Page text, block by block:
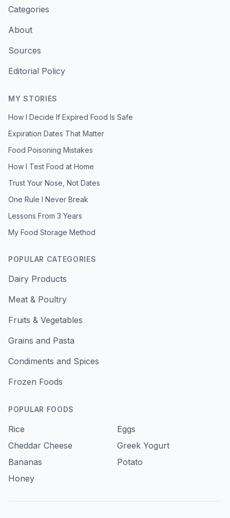
Categories
About
Sources
Editorial Policy
MY STORIES
How I Decide If Expired Food Is Safe
Expiration Dates That Matter
Food Poisoning Mistakes
How I Test Food at Home
Trust Your Nose, Not Dates
One Rule I Never Break
Lessons From 3 Years
My Food Storage Method
POPULAR CATEGORIES
Dairy Products
Meat & Poultry
Fruits & Vegetables
Grains and Pasta
Condiments and Spices
Frozen Foods
POPULAR FOODS
Rice
Eggs
Cheddar Cheese
Greek Yogurt
Bananas
Potato
Honey